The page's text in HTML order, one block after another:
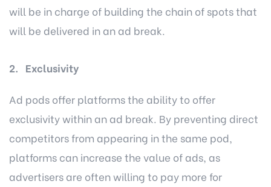
will be in charge of building the chain of spots that
will be delivered in an ad break.
2. Exclusivity
Ad pods offer platforms the ability to offer
exclusivity within an ad break. By preventing direct
competitors from appearing in the same pod,
platforms can increase the value of ads, as
advertisers are often willing to pay more for